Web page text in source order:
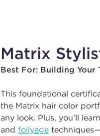
Matrix
Best For: Building Your
This foundational
the Matrix hair color
any look. Plus, you’ll
and foilyage